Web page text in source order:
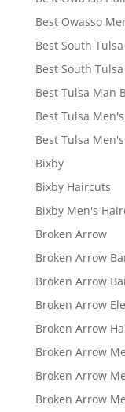
Best Owasso
Best South
Best South
Best Tulsa Man
Best Tulsa
Best Tulsa
Bixby
Bixby Haircuts
Bixby Men's
Broken Arrow
Broken Arrow
Broken Arrow
Broken Arrow
Broken Arrow
Broken Arrow
Broken Arrow
Broken Arrow